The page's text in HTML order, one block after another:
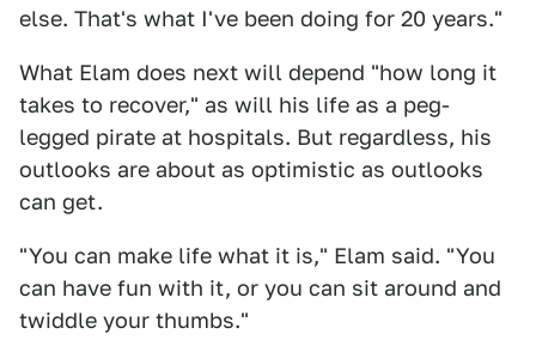
else. That's what I've been doing for 20 years."
What Elam does next will depend "how long it
takes to recover," as will his life as a peg-
legged pirate at hospitals. But regardless, his
outlooks are about as optimistic as outlooks
can get.
"You can make life what it is," Elam said. "You
can have fun with it, or you can sit around and
twiddle your thumbs."